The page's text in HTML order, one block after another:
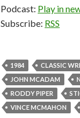
Podcast: Play in
Subscribe: RSS
1984 CLASSIC
JOHN MCADAM
RODDY PIPER
VINCE MCMAHON